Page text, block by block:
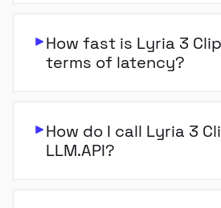
How fast is Lyria 3
terms of latency?
How do I call Lyria 3
LLM.API?